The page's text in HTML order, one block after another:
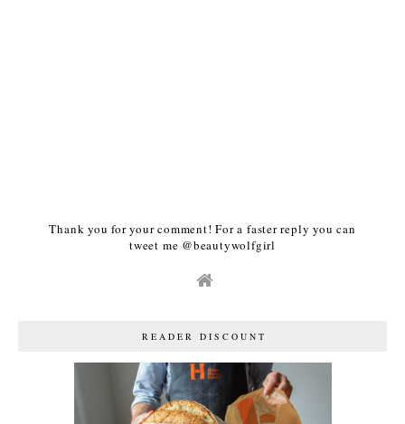
Thank you for your comment! For a faster reply you can
tweet me @beautywolfgirl
READER DISCOUNT